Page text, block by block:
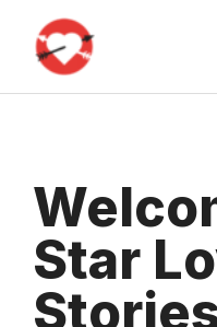
content
Star